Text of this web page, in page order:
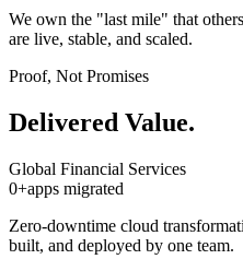
We own the "last mile" that
are live, stable, and scaled.
Proof, Not Promises
Delivered Value.
Global Financial Services
0+apps migrated
Zero-downtime cloud
built, and deployed by one team.